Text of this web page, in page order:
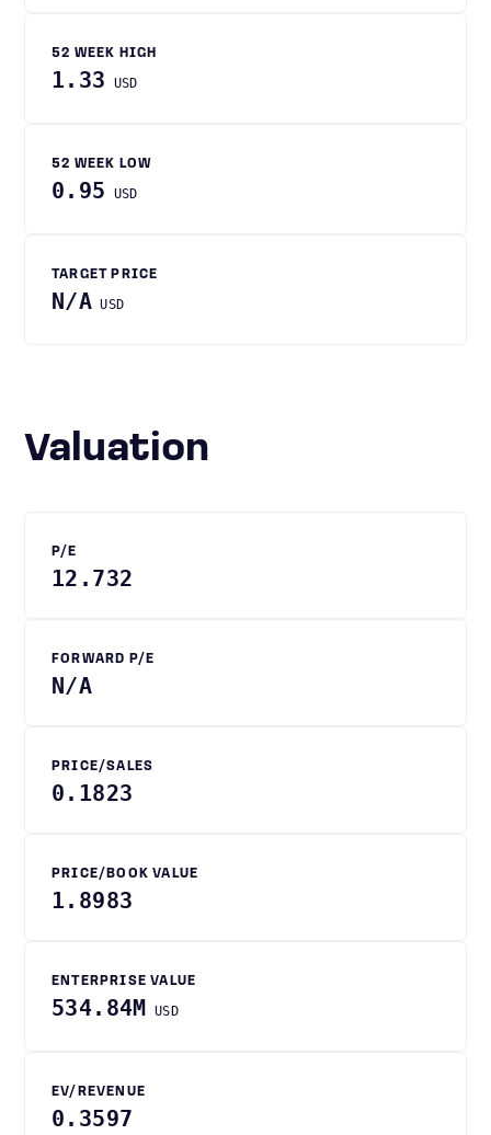
52 WEEK HIGH
1.33 USD
52 WEEK LOW
0.95 USD
TARGET PRICE
N/A USD
Valuation
P/E
12.732
FORWARD P/E
N/A
PRICE/SALES
0.1823
PRICE/BOOK VALUE
1.8983
ENTERPRISE VALUE
534.84M USD
EV/REVENUE
0.3597